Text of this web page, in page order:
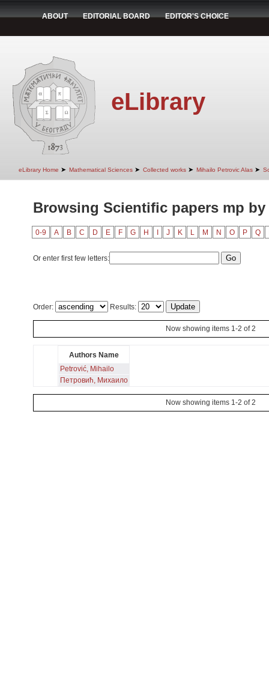
ABOUT EDITORIAL BOARD EDITOR'S CHOICE
eLibrary
eLibrary Home ➤ Mathematical Sciences ➤ Collected works ➤ Mihailo Petrovic Alas ➤
Browsing Scientific papers mp
0-9 A B C D E F G H J K L M N O P Q
Or enter first few letters:
Order: Results:
Now showing items 1-2 of 2
Authors Name
Petrović, Mihailo
Петровић, Михаило
Now showing items 1-2 of 2